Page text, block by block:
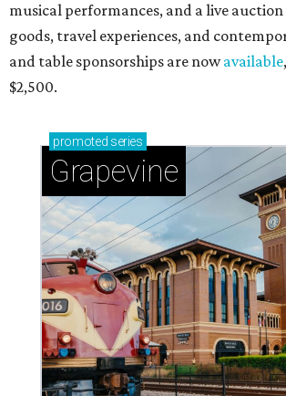
musical performances, and a live
goods, travel experiences, and
and table sponsorships are nowavailable
$2,500.
promoted series
Grapevine